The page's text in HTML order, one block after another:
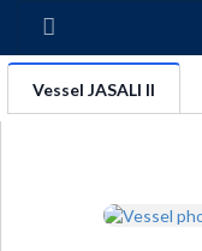
Vessel JASALI II